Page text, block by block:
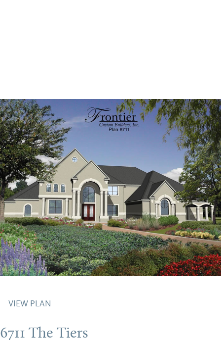
VIEW PLAN
6711 The Tiers